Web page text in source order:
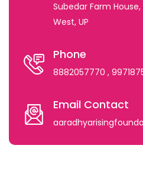
Subedar Farm
West, UP
Phone
8882057770 ,
Email Contact